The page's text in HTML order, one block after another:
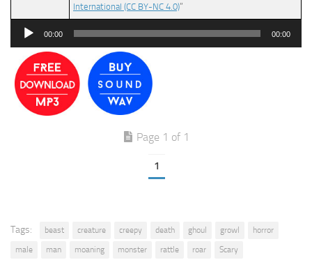
International (CC BY-NC 4.0)”
Audio
00:00 00:00
Page 1 of 1
1
Tags: beast creature creepy death ghoul growl
horror
male
man moaning monster rattle roar
Scary